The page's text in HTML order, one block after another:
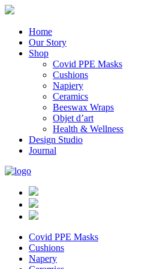
Home
Our Story
Shop
Covid PPE Masks
Cushions
Napiery
Ceramics
Beeswax Wraps
Objet d’art
Health & Wellness
Design Studio
Journal
Covid PPE Masks
Cushions
Napery